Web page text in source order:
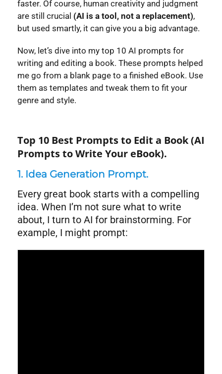
faster. Of course, human creativity and judgment
are still crucial (AI is a tool, not a replacement),
but used smartly, it can give you a big advantage.
Now, let’s dive into my top 10 AI prompts for
writing and editing a book. These prompts helped
me go from a blank page to a finished eBook. Use
them as templates and tweak them to fit your
genre and style.
Top 10 Best Prompts to Edit a Book (AI
Prompts to Write Your eBook).
1. Idea Generation Prompt.
Every great book starts with a compelling
idea. When I’m not sure what to write
about, I turn to AI for brainstorming. For
example, I might prompt: